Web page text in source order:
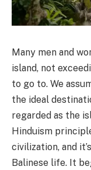
Many men and
island, not
to go to. We
the ideal
regarded as the
Hinduism
civilization, and
Balinese life. It